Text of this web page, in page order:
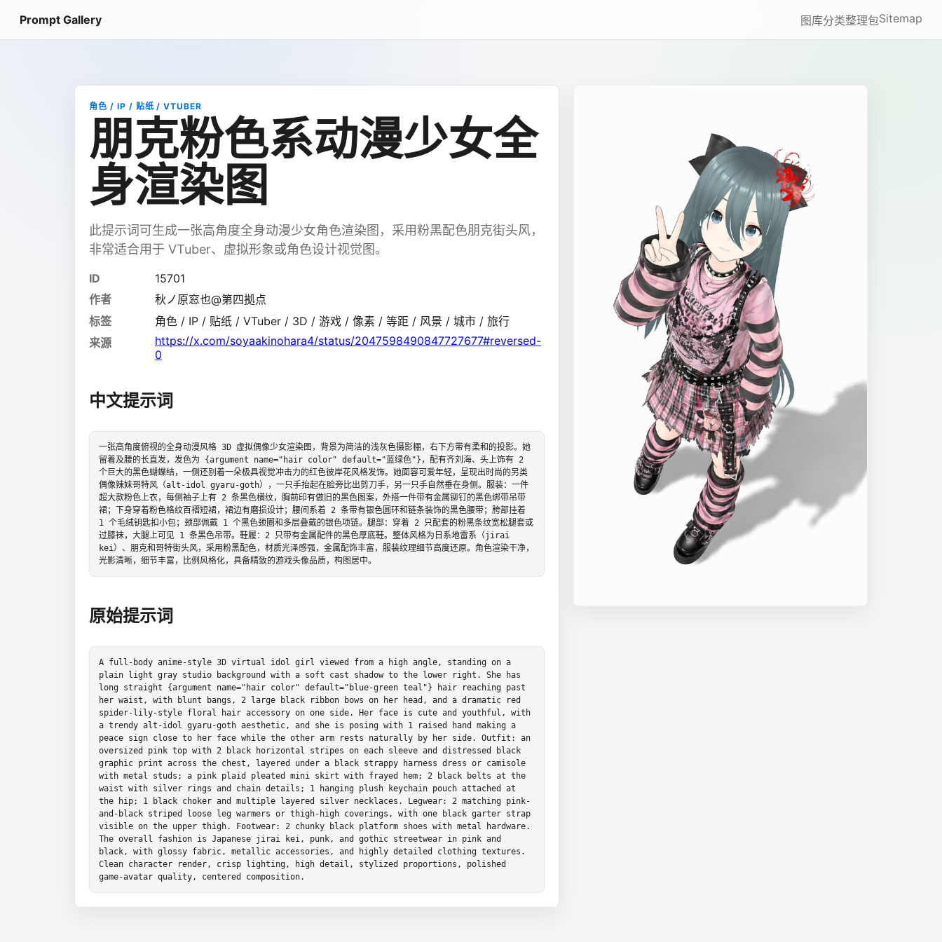
Prompt Gallery 图库分类整理包Sitemap
角色 / IP / 贴纸 / VTUBER
朋克粉色系动漫少女全
身渲染图
此提示词可生成一张高角度全身动漫少女角色渲染图，采用粉黑配色朋克街头风，
非常适合用于 VTuber、虚拟形象或角色设计视觉图。
ID
15701
作者
秋ノ原窓也@第四拠点
标签
角色 / IP / 贴纸 / VTuber / 3D / 游戏 / 像素 / 等距 / 风景 / 城市 / 旅行
来源
https://x.com/soyaakinohara4/status/2047598490847727677#reversed-
0
中文提示词
一张高角度俯视的全身动漫风格 3D 虚拟偶像少女渲染图，背景为简洁的浅灰色摄影棚，右下方带有柔和的投影。她
留着及腰的长直发，发色为 {argument name="hair color" default="蓝绿色"}，配有齐刘海、头上饰有 2
个巨大的黑色蝴蝶结，一侧还别着一朵极具视觉冲击力的红色彼岸花风格发饰。她面容可爱年轻，呈现出时尚的另类
偶像辣妹哥特风（alt-idol gyaru-goth），一只手抬起在脸旁比出剪刀手，另一只手自然垂在身侧。服装：一件
超大款粉色上衣，每侧袖子上有 2 条黑色横纹，胸前印有做旧的黑色图案，外搭一件带有金属铆钉的黑色绑带吊带
裙；下身穿着粉色格纹百褶短裙，裙边有磨损设计；腰间系着 2 条带有银色圆环和链条装饰的黑色腰带；胯部挂着
1 个毛绒钥匙扣小包；颈部佩戴 1 个黑色颈圈和多层叠戴的银色项链。腿部：穿着 2 只配套的粉黑条纹宽松腿套或
过膝袜，大腿上可见 1 条黑色吊带。鞋履：2 只带有金属配件的黑色厚底鞋。整体风格为日系地雷系（jirai
kei）、朋克和哥特街头风，采用粉黑配色，材质光泽感强，金属配饰丰富，服装纹理细节高度还原。角色渲染干净，
光影清晰，细节丰富，比例风格化，具备精致的游戏头像品质，构图居中。
原始提示词
A full-body anime-style 3D virtual idol girl viewed from a high angle, standing on a
plain light gray studio background with a soft cast shadow to the lower right. She has
long straight {argument name="hair color" default="blue-green teal"} hair reaching past
her waist, with blunt bangs, 2 large black ribbon bows on her head, and a dramatic red
spider-lily-style floral hair accessory on one side. Her face is cute and youthful, with
a trendy alt-idol gyaru-goth aesthetic, and she is posing with 1 raised hand making a
peace sign close to her face while the other arm rests naturally by her side. Outfit: an
oversized pink top with 2 black horizontal stripes on each sleeve and distressed black
graphic print across the chest, layered under a black strappy harness dress or camisole
with metal studs; a pink plaid pleated mini skirt with frayed hem; 2 black belts at the
waist with silver rings and chain details; 1 hanging plush keychain pouch attached at
the hip; 1 black choker and multiple layered silver necklaces. Legwear: 2 matching pink-
and-black striped loose leg warmers or thigh-high coverings, with one black garter strap
visible on the upper thigh. Footwear: 2 chunky black platform shoes with metal hardware.
The overall fashion is Japanese jirai kei, punk, and gothic streetwear in pink and
black, with glossy fabric, metallic accessories, and highly detailed clothing textures.
Clean character render, crisp lighting, high detail, stylized proportions, polished
game-avatar quality, centered composition.